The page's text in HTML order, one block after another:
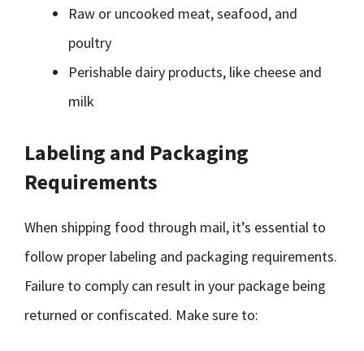
Raw or uncooked meat, seafood, and
poultry
Perishable dairy products, like cheese and
milk
Labeling and Packaging
Requirements
When shipping food through mail, it’s essential to
follow proper labeling and packaging requirements.
Failure to comply can result in your package being
returned or confiscated. Make sure to: